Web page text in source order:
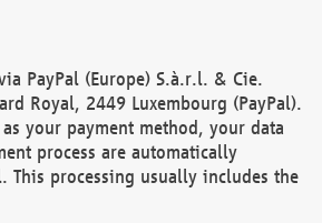
PayPal (Europe) S.à.r.l. & Cie.
Royal, 2449 Luxembourg (PayPal).
your payment method, your data
process are automatically
This processing usually includes the